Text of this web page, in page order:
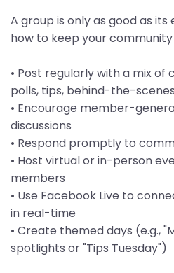
A group is only as good as
how to keep your
• Post regularly with a mix of
polls, tips, behind-the-
• Encourage member-
discussions
• Respond promptly to
• Host virtual or in-person
members
• Use Facebook Live to
in real-time
• Create themed days (e.g.,
spotlights or "Tips Tuesday")